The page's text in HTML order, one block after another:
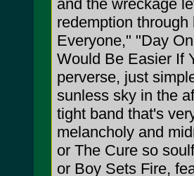
and the wreckage
redemption
Everyone," "Day
Would Be Easier If
perverse, just
sunless sky in the
tight band that's
melancholy and
or The Cure so
or Boy Sets Fire,